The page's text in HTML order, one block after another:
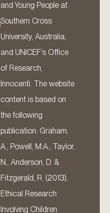
and Young People at
Southern Cross
University, Australia,
and UNICEF’s Office
of Research,
Innocenti. The website
content is based on
the following
publication: Graham,
A., Powell, M.A., Taylor,
N., Anderson, D. &
Fitzgerald, R. (2013).
Ethical Research
Involving Children.